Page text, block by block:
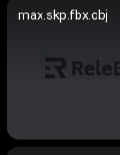
max.skp.fbx.obj